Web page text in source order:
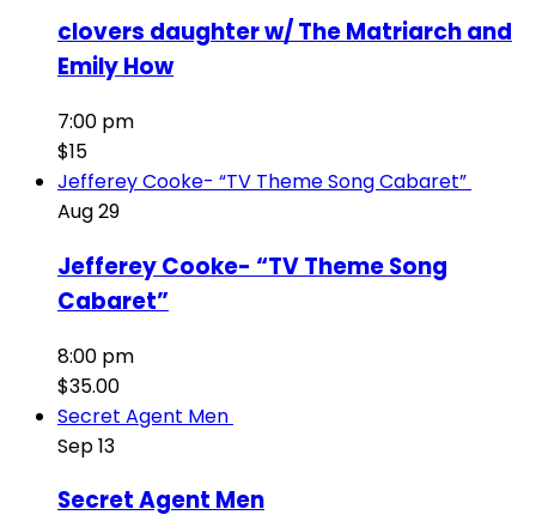
clovers daughter w/ The Matriarch and
Emily How
7:00 pm
$15
Jefferey Cooke- “TV Theme Song Cabaret”
Aug29
Jefferey Cooke- “TV Theme Song
Cabaret”
8:00 pm
$35.00
Secret Agent Men
Sep13
Secret Agent Men